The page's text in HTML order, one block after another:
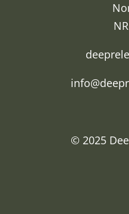
© 2025